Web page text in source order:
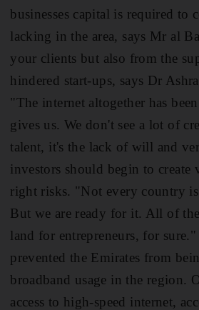
businesses capital is required to
lacking in the area, says Mr al
your clients but also from the
hindered start-ups, says Dr
"The internet altogether has
gives us. We don't see a lot of
talent, it's the lack of will and
investors should begin to create
right risks. "Not every country
But we are ready for it. All of
land for entrepreneurs, for
prevented the Emirates from
broadband usage in the region.
access to high-speed internet,